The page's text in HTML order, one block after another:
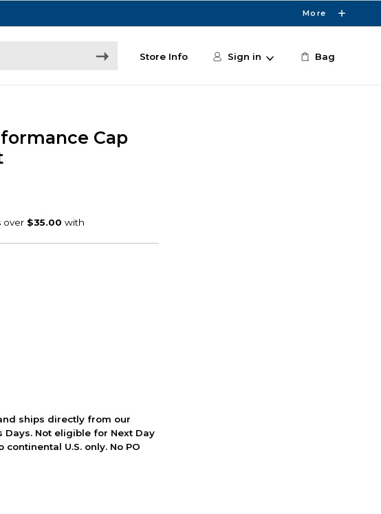
More
Store Info Sign in Bag
Cap
ships directly from our
Days. Not eligible for Next Day
U.S. only. No PO